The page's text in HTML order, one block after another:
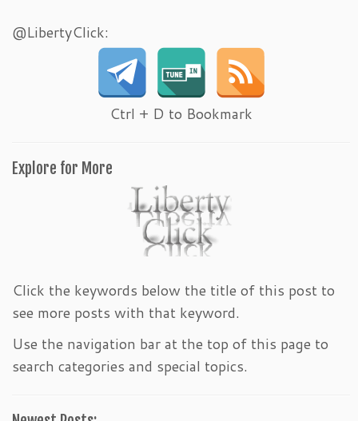
@LibertyClick:
Ctrl + D to Bookmark
Explore for More
Click the keywords below the title of this post to
see more posts with that keyword.
Use the navigation bar at the top of this page to
search categories and special topics.